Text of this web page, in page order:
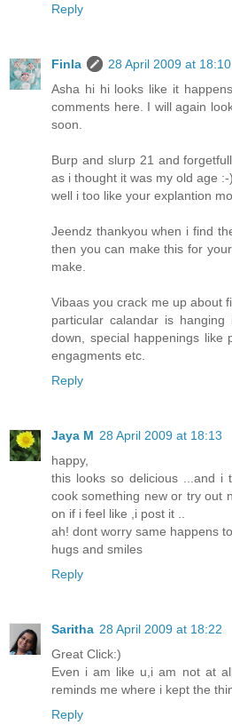
Reply
Finla
28 April 2009 at 18:10
Asha hi hi looks like it
comments here. I will again
soon.
Burp and slurp 21 and
as i thought it was my old age :-)
well i too like your explantion
Jeendz thankyou when i find
then you can make this for
make.
Vibaas you crack me up about
particular calandar is
down, special happenings like
engagments etc.
Reply
Jaya M 28 April 2009 at 18:13
happy,
this looks so delicious ...and
cook something new or try out
on if i feel like ,i post it ..
ah! dont worry same happens to
hugs and smiles
Reply
Saritha 28 April 2009 at 18:22
Great Click:)
Even i am like u,i am not at
reminds me where i kept the
Reply